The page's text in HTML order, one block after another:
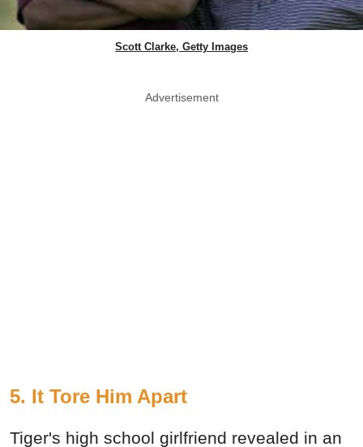
Scott Clarke, Getty Images
Advertisement
5. It Tore Him Apart
Tiger's high school girlfriend revealed in an